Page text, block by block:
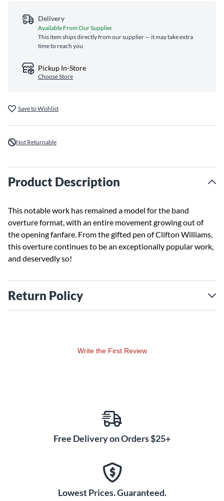
Delivery
Available From Our Supplier
This item ships directly from our supplier — it may take extra
time to reach you
Pickup In-Store
Choose Store
Save to Wishlist
Not Returnable
Product Description
This notable work has remained a model for the band
overture format, with an entire movement growing out of
the opening fanfare. From the gifted pen of Clifton Williams,
this overture continues to be an exceptionally popular work,
and deservedly so!
Return Policy
Write the First Review
Free Delivery on Orders $25+
Lowest Prices. Guaranteed.